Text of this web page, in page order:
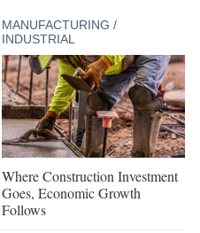
MANUFACTURING /
INDUSTRIAL
Where Construction Investment
Goes, Economic Growth
Follows